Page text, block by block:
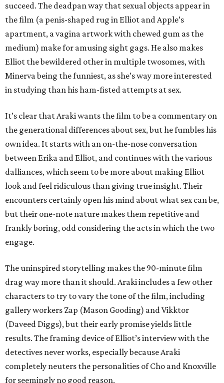
succeed. The deadpan way that sexual objects appear in
the film (a penis-shaped rug in Elliot and Apple’s
apartment, a vagina artwork with chewed gum as the
medium) make for amusing sight gags. He also makes
Elliot the bewildered other in multiple twosomes, with
Minerva being the funniest, as she’s way more interested
in studying than his ham-fisted attempts at sex.
It’s clear that Araki wants the film to be a commentary on
the generational differences about sex, but he fumbles his
own idea. It starts with an on-the-nose conversation
between Erika and Elliot, and continues with the various
dalliances, which seem to be more about making Elliot
look and feel ridiculous than giving true insight. Their
encounters certainly open his mind about what sex can be,
but their one-note nature makes them repetitive and
frankly boring, odd considering the acts in which the two
engage.
The uninspired storytelling makes the 90-minute film
drag way more than it should. Araki includes a few other
characters to try to vary the tone of the film, including
gallery workers Zap (Mason Gooding) and Vikktor
(Daveed Diggs), but their early promise yields little
results. The framing device of Elliot’s interview with the
detectives never works, especially because Araki
completely neuters the personalities of Cho and Knoxville
for seemingly no good reason.